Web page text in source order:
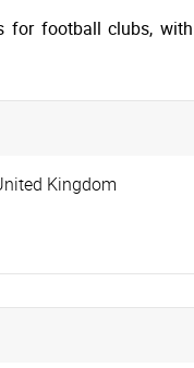
for football clubs,
Kingdom